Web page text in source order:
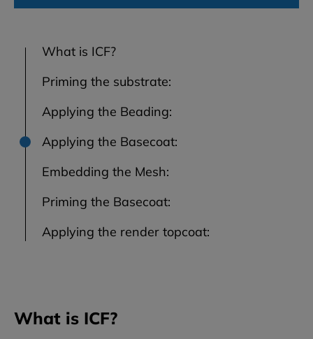
What is ICF?
Priming the substrate:
Applying the Beading:
Applying the Basecoat:
Embedding the Mesh:
Priming the Basecoat:
Applying the render topcoat:
What is ICF?